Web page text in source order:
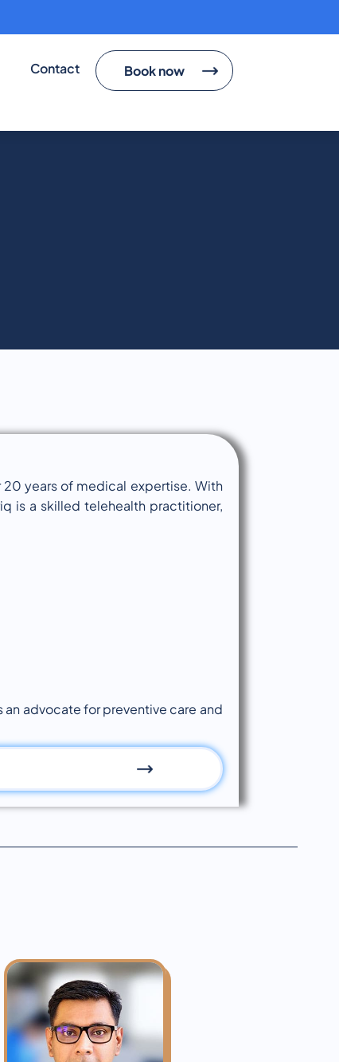
Contact Book now
20 years of medical expertise. With
is a skilled telehealth practitioner,
advocate for preventive care and